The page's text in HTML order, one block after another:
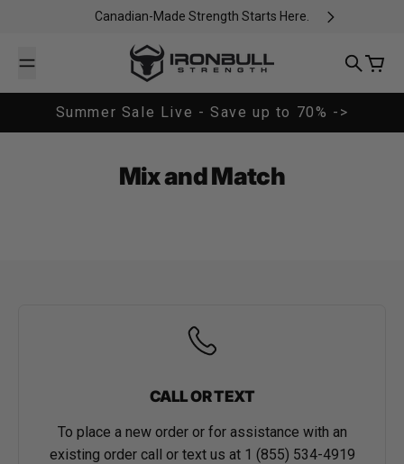
Canadian-Made Strength Starts Here.
Iron Bull Strength - CAN
Search
Cart
Summer Sale Live - Save up to 70% ->
Mix and Match
CALL OR TEXT
To place a new order or for assistance with an
existing order call or text us at 1 (855) 534-4919